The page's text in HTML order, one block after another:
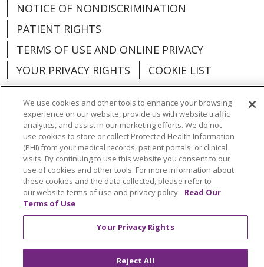
NOTICE OF NONDISCRIMINATION
PATIENT RIGHTS
TERMS OF USE AND ONLINE PRIVACY
YOUR PRIVACY RIGHTS
COOKIE LIST
Language Assistance: English
Español
العربية
中文 Việt SHQIP 한국어
বাংলা
POLSKI
Deutsch Italiano
日本語
РУССКИЙ
Hrvatski
We use cookies and other tools to enhance your browsing
experience on our website, provide us with website traffic
analytics, and assist in our marketing efforts. We do not
use cookies to store or collect Protected Health Information
(PHI) from your medical records, patient portals, or clinical
visits. By continuing to use this website you consent to our
use of cookies and other tools. For more information about
these cookies and the data collected, please refer to
our website terms of use and privacy policy. Read Our
Terms of Use
Your Privacy Rights
Reject All